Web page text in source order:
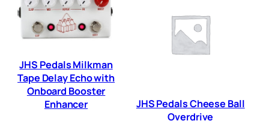
JHS Pedals Milkman
Tape Delay Echo with
Onboard Booster
Enhancer
JHS Pedals Cheese Ball
Overdrive